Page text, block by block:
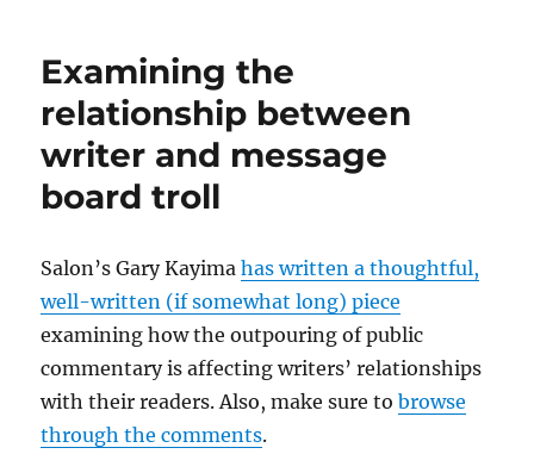
Examining the
relationship between
writer and message
board troll
Salon’s Gary Kayimahas written a thoughtful,
well-written (if somewhat long) piece
examining how the outpouring of public
commentary is affecting writers’ relationships
with their readers. Also, make sure tobrowse
through the comments.